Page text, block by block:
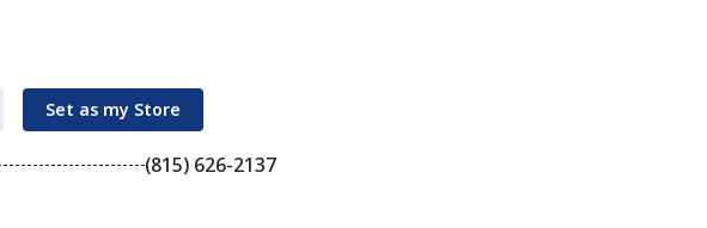
Set as my Store
(815) 626-2137